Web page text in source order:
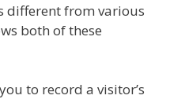
different from various
both of these
to record a visitor’s